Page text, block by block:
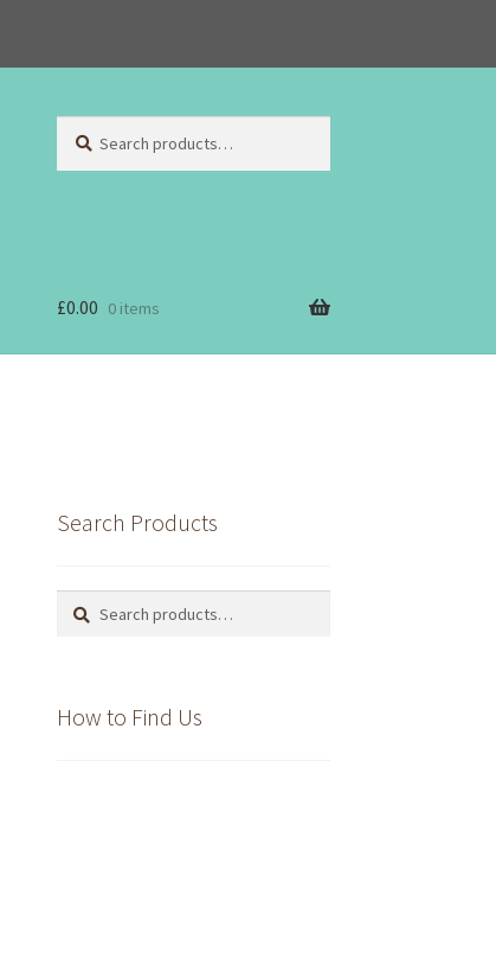
for:
£0.00 0 items
Search Products
Search
Search
How to Find Us